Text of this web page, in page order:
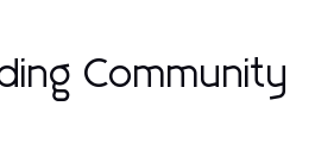
Community